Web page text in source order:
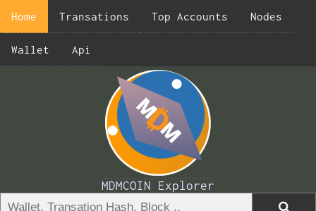
Home Transations Top Accounts Nodes
Wallet Api
MDMCOIN Explorer